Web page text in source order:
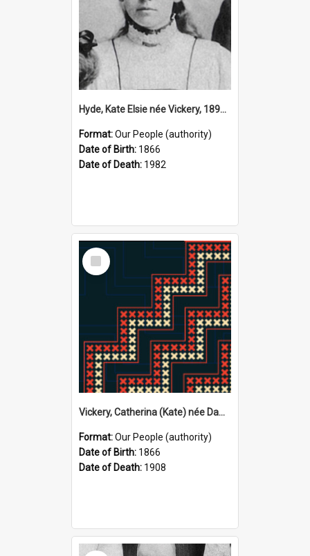
Hyde, Kate Elsie née Vickery, 1891–1982 (Person)
Format:Our People (authority)
Date of Birth: 1866
Date of Death: 1982
Select
Item
Vickery, Catherina (Kate) née Dawson, 1866–1908 (Person)
Format:Our People (authority)
Date of Birth: 1866
Date of Death: 1908